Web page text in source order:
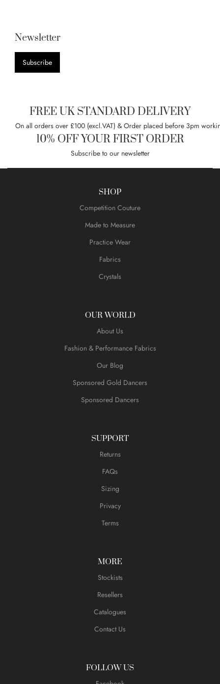
Newsletter
Subscribe
FREE UK STANDARD DELIVERY
On all orders over £100 (excl.VAT) & Order placed before 3pm
10% OFF YOUR FIRST ORDER
Subscribe to our newsletter
SHOP
Competition Couture
Made to Measure
Practice Wear
Fabrics
Crystals
OUR WORLD
About Us
Fashion & Performance Fabrics
Our Blog
Sponsored Gold Dancers
Sponsored Dancers
SUPPORT
Returns
FAQs
Sizing
Privacy
Terms
MORE
Stockists
Resellers
Catalogues
Contact Us
FOLLOW US